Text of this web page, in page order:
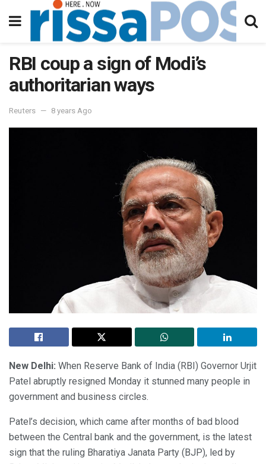
RBI coup a sign of Modi’s
authoritarian ways
Reuters 8 years Ago
New Delhi: When Reserve Bank of India (RBI) Governor Urjit
Patel abruptly resigned Monday it stunned many people in
government and business circles.
Patel’s decision, which came after months of bad blood
between the Central bank and the government, is the latest
sign that the ruling Bharatiya Janata Party (BJP), led by